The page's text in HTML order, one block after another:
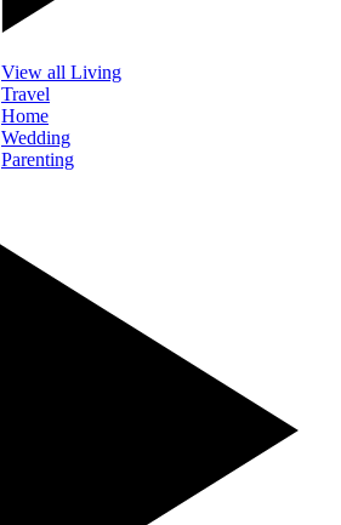
View all Living
Travel
Home
Wedding
Parenting